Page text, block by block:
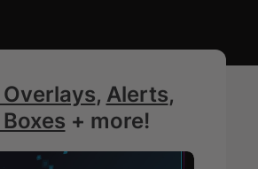
, Alerts,
+ more!